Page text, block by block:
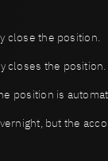
close the position.
closes the position.
position is
but the